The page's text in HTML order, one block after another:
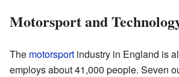
Motorsport and
The motorsport industry in England is
employs about 41,000 people. Seven